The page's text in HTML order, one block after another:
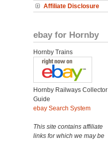
Affiliate Disclosure
ebay for Hornby
Hornby Trains
Hornby Railways Collector
Guide
ebay Search System
This site contains affiliate
links for which we may be